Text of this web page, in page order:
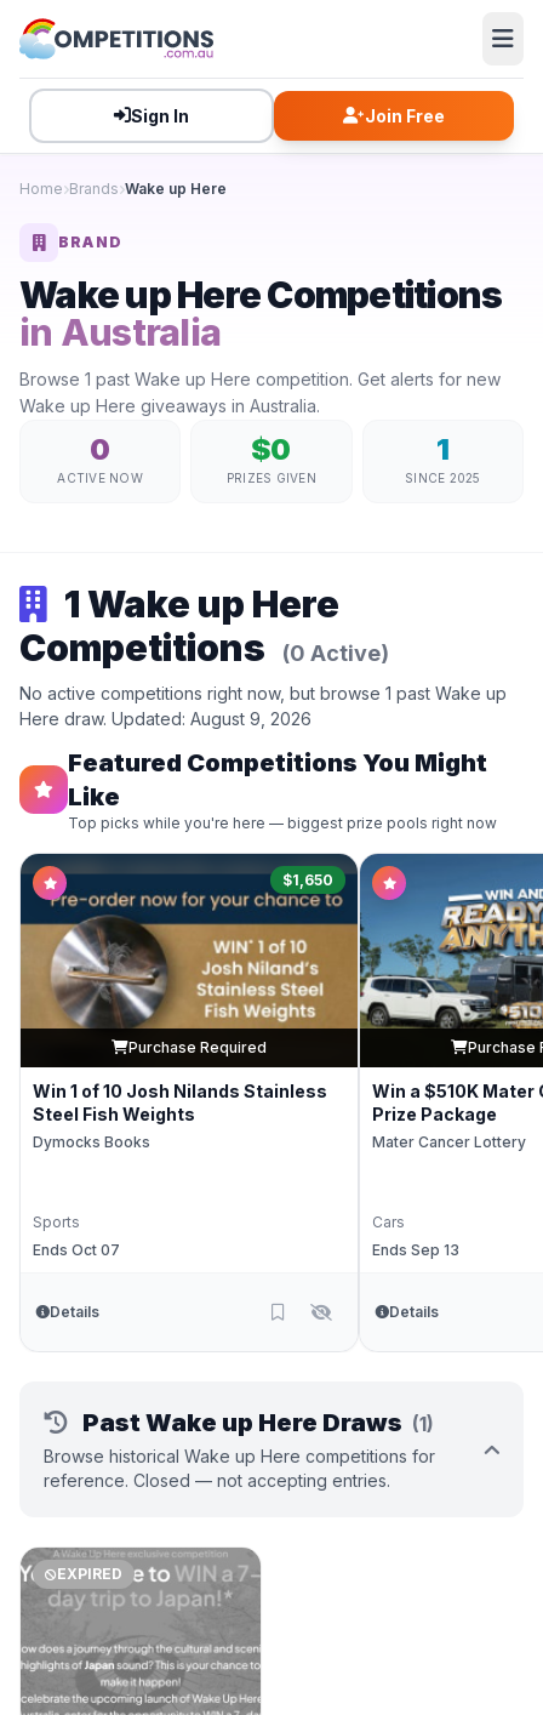
Sign In Join Free
Home Brands Wake up Here
BRAND
Wake up Here Competitions
in Australia
Browse 1 past Wake up Here competition. Get alerts for new
Wake up Here giveaways in Australia.
0
ACTIVE NOW
$0
PRIZES GIVEN
1
SINCE 2025
1 Wake up Here
Competitions
(0 Active)
No active competitions right now, but browse 1 past Wake up
Here draw. Updated: August 9, 2026
Featured Competitions You Might
Like
Top picks while you're here — biggest prize pools right now
$1,650
Purchase Required
Win 1 of 10 Josh Nilands Stainless
Steel Fish Weights
Dymocks Books
Sports
Ends Oct 07
Details
Purchase
Win a $510K
Prize Package
Mater Cancer Lottery
Cars
Ends Sep 13
Details
Past Wake up Here Draws (1)
Browse historical Wake up Here competitions for
reference. Closed — not accepting entries.
EXPIRED